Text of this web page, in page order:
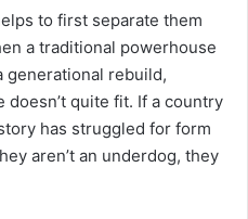
to first separate them
a traditional powerhouse
generational rebuild,
doesn’t quite fit. If a country
has struggled for form
aren’t an underdog, they